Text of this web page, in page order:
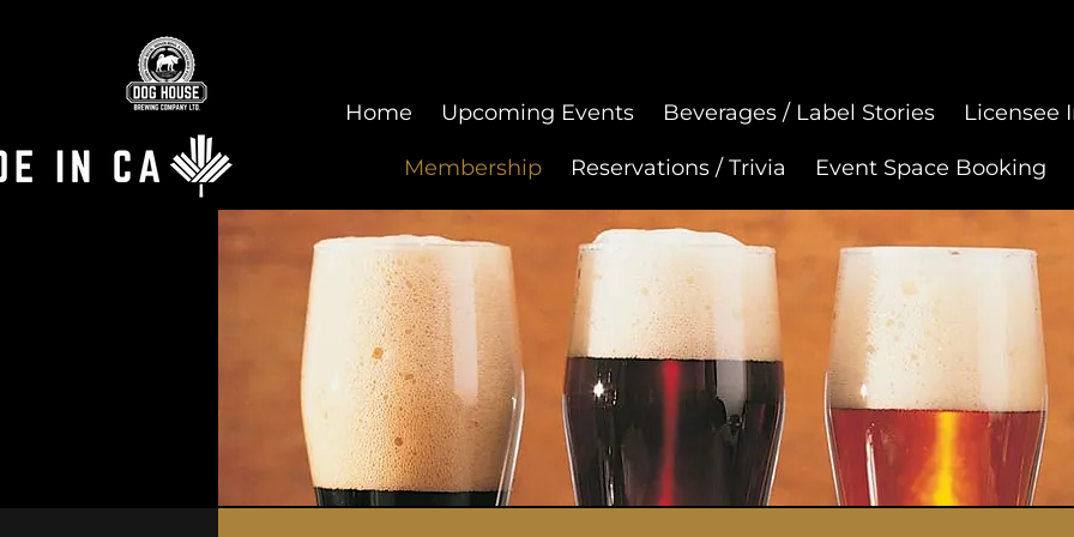
Home Upcoming Events Beverages / Label Stories Licensee
Membership Reservations / Trivia Event Space Booking